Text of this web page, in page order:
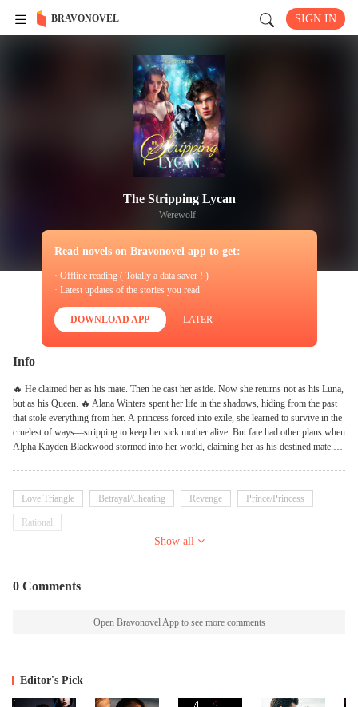
BRAVONOVEL SIGN IN
The Stripping Lycan
Werewolf
Read novels on Bravonovel app to get:
· Offline reading ( Totally a data saver ! )
· Latest updates of the stories you read
DOWNLOAD APP LATER
Info
🔥 He claimed her as his mate. Then he cast her aside. Now she returns not as his Luna,
but as his Queen. 🔥 Alana Winters spent her life in the shadows, hiding from the past
that stole everything from her. A princess forced into exile, she learned to survive in the
cruelest of ways—stripping to keep her sick mother alive. But fate had other plans when
Alpha Kayden Blackwood stormed into her world, claiming her as his destined mate.
her go. Banished and broken, Alana swore to never be weak again. She unlocked the
power of her true bloodline, claimed the throne meant for her, and vowed never to bow
to anyone—not even the mate who once rejected her. But war is brewing. Enemies lurk
knees, begging for a second chance. ❝You were my weakness once, Kayden. But now?
rejected mate tropes, and fierce heroines who refuse to be tamed.
Love Triangle Betrayal/Cheating Revenge Prince/Princess
Rational
Show all
0 Comments
Open Bravonovel App to see more comments
Editor's Pick